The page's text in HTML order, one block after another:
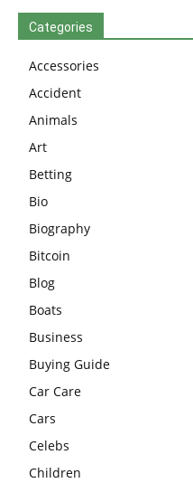
Categories
Accessories
Accident
Animals
Art
Betting
Bio
Biography
Bitcoin
Blog
Boats
Business
Buying Guide
Car Care
Cars
Celebs
Children